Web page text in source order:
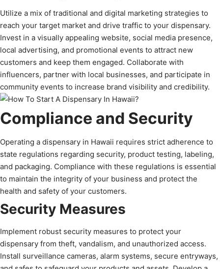
Utilize a mix of traditional and digital marketing strategies to
reach your target market and drive traffic to your dispensary.
Invest in a visually appealing website, social media presence,
local advertising, and promotional events to attract new
customers and keep them engaged. Collaborate with
influencers, partner with local businesses, and participate in
community events to increase brand visibility and credibility.
Compliance and Security
Operating a dispensary in Hawaii requires strict adherence to
state regulations regarding security, product testing, labeling,
and packaging. Compliance with these regulations is essential
to maintain the integrity of your business and protect the
health and safety of your customers.
Security Measures
Implement robust security measures to protect your
dispensary from theft, vandalism, and unauthorized access.
Install surveillance cameras, alarm systems, secure entryways,